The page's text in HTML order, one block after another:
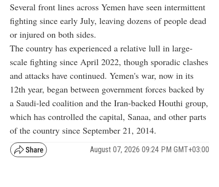
Several front lines across Yemen have seen intermittent
fighting since early July, leaving dozens of people dead
or injured on both sides.
The country has experienced a relative lull in large-
scale fighting since April 2022, though sporadic clashes
and attacks have continued. Yemen's war, now in its
12th year, began between government forces backed by
a Saudi-led coalition and the Iran-backed Houthi group,
which has controlled the capital, Sanaa, and other parts
of the country since September 21, 2014.
August 07, 2026 09:24 PM GMT+03:00